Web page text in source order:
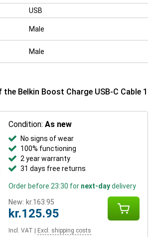
USB
Male
Male
Belkin Boost Charge USB-C Cable 1
Condition:As new
No signs of wear
100% functioning
2 year warranty
31 days free returns
Order before 23:30 for next-daydelivery
New: kr.163.95
kr.125.95
Incl. VAT Excl. shipping costs